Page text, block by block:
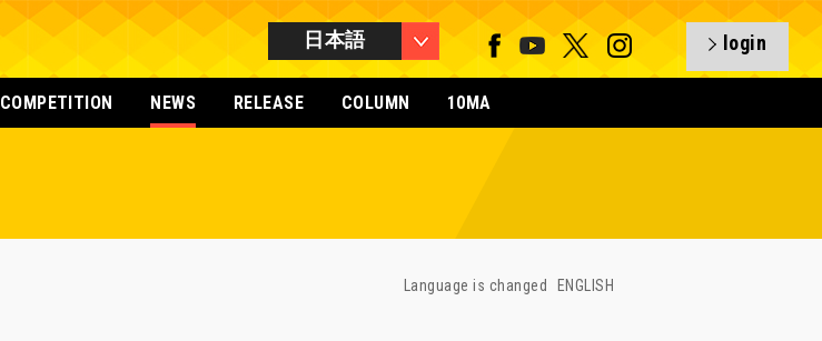
日本語 login
COMPETITION NEWS RELEASE COLUMN 10MA
Language is changed ENGLISH